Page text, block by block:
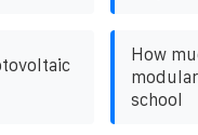
How
school